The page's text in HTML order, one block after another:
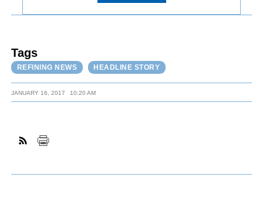
Tags
REFINING NEWS HEADLINE STORY
JANUARY 16, 2017 10:20 AM